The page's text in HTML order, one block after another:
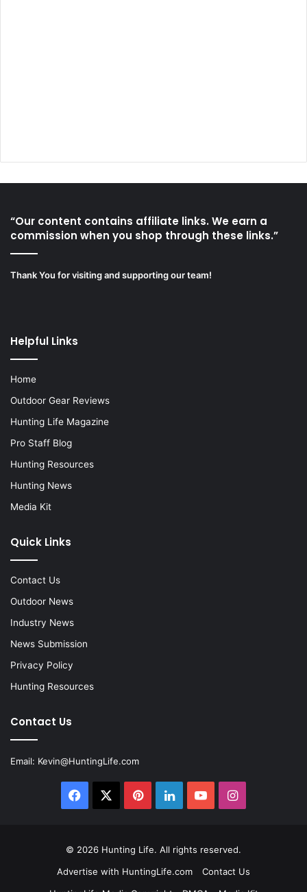
“Our content contains affiliate links. We earn a
commission when you shop through these links.”
Thank You for visiting and supporting our team!
Helpful Links
Home
Outdoor Gear Reviews
Hunting Life Magazine
Pro Staff Blog
Hunting Resources
Hunting News
Media Kit
Quick Links
Contact Us
Outdoor News
Industry News
News Submission
Privacy Policy
Hunting Resources
Contact Us
Email: Kevin@HuntingLife.com
Facebook PinterestLinkedInYouTubeInstagram
© 2026 Hunting Life. All rights reserved.
Advertise with HuntingLife.com
Contact Us